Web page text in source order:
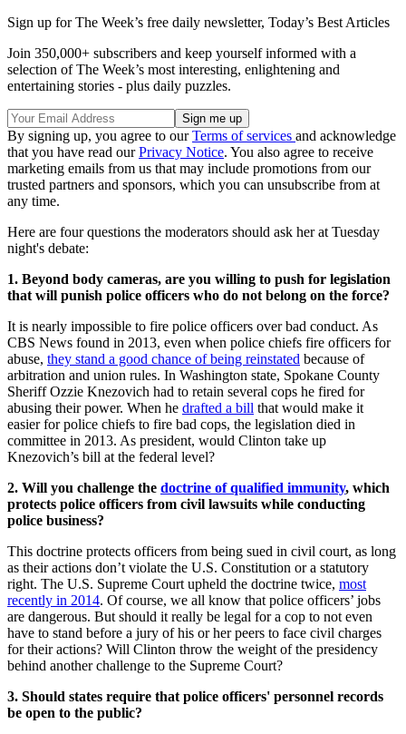
Sign up for The Week’s free daily newsletter, Today’s Best Articles
Join 350,000+ subscribers and keep yourself informed with a
selection of The Week’s most interesting, enlightening and
entertaining stories - plus daily puzzles.
By signing up, you agree to ourTerms of services and acknowledge
that you have read ourPrivacy Notice. You also agree to receive
marketing emails from us that may include promotions from our
trusted partners and sponsors, which you can unsubscribe from at
any time.
Here are four questions the moderators should ask her at Tuesday
night's debate:
1. Beyond body cameras, are you willing to push for legislation
that will punish police officers who do not belong on the force?
It is nearly impossible to fire police officers over bad conduct. As
CBS News found in 2013, even when police chiefs fire officers for
abuse, they stand a good chance of being reinstated because of
arbitration and union rules. In Washington state, Spokane County
Sheriff Ozzie Knezovich had to retain several cops he fired for
abusing their power. When he drafted a bill that would make it
easier for police chiefs to fire bad cops, the legislation died in
committee in 2013. As president, would Clinton take up
Knezovich’s bill at the federal level?
2. Will you challenge the doctrine of qualified immunity, which
protects police officers from civil lawsuits while conducting
police business?
This doctrine protects officers from being sued in civil court, as long
as their actions don’t violate the U.S. Constitution or a statutory
right. The U.S. Supreme Court upheld the doctrine twice, most
recently in 2014. Of course, we all know that police officers’ jobs
are dangerous. But should it really be legal for a cop to not even
have to stand before a jury of his or her peers to face civil charges
for their actions? Will Clinton throw the weight of the presidency
behind another challenge to the Supreme Court?
3. Should states require that police officers' personnel records
be open to the public?